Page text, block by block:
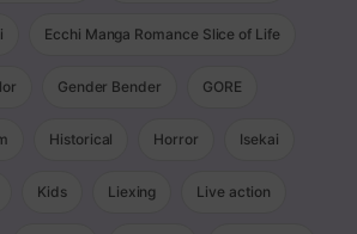
Ecchi Manga Romance Slice of Life
Gender Bender GORE
Historical Horror Isekai
Kids Liexing Live action